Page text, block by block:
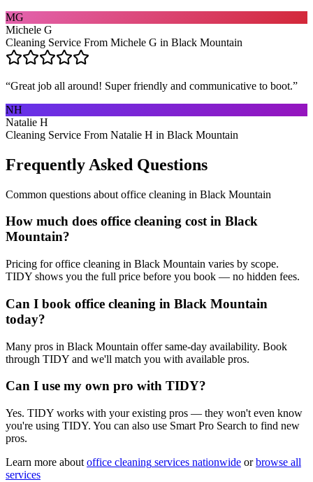
MG
Michele G
Cleaning Service From Michele G in Black Mountain
“Great job all around! Super friendly and communicative to boot.”
NH
Natalie H
Cleaning Service From Natalie H in Black Mountain
Frequently Asked Questions
Common questions about office cleaning in Black Mountain
How much does office cleaning cost in Black
Mountain?
Pricing for office cleaning in Black Mountain varies by scope.
TIDY shows you the full price before you book — no hidden fees.
Can I book office cleaning in Black Mountain
today?
Many pros in Black Mountain offer same-day availability. Book
through TIDY and we'll match you with available pros.
Can I use my own pro with TIDY?
Yes. TIDY works with your existing pros — they won't even know
you're using TIDY. You can also use Smart Pro Search to find new
pros.
Learn more about office cleaning services nationwide or browse all
services